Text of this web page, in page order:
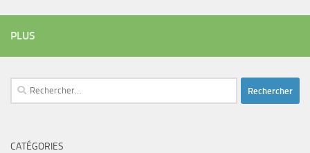
PLUS
Rechercher :
CATÉGORIES